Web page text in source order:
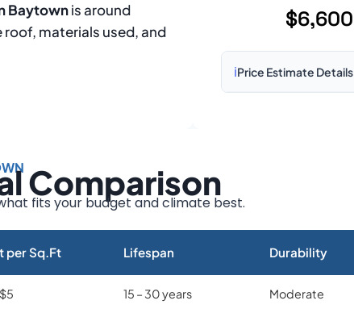
Baytownis around
roof, materials used, and
$6,600
ℹ️Price Estimate Details
Comparison
fits your budget and climate best.
per Sq.Ft Lifespan Durability
15 – 30 years Moderate